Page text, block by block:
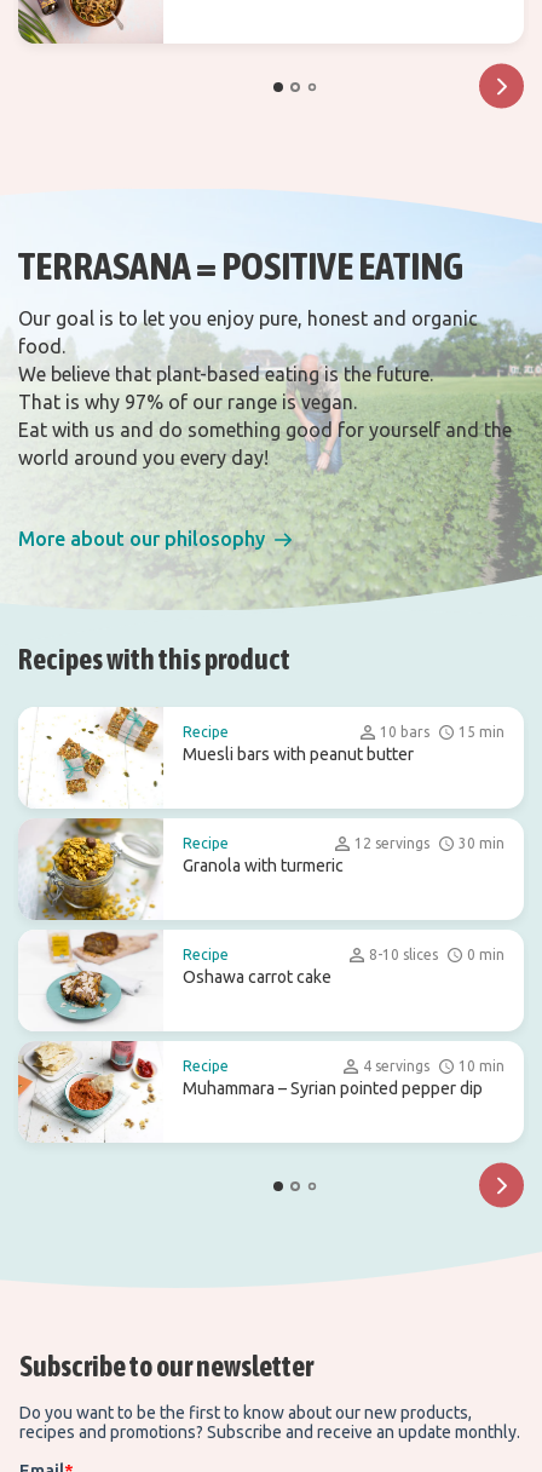
TERRASANA = POSITIVE EATING
Our goal is to let you enjoy pure, honest and organic
food.
We believe that plant-based eating is the future.
That is why 97% of our range is vegan.
Eat with us and do something good for yourself and the
world around you every day!
More about our philosophy
Recipes with this product
Recipe 10 bars 15 min
Muesli bars with peanut butter
Recipe 12 servings 30 min
Granola with turmeric
Recipe 8-10 slices 0 min
Oshawa carrot cake
Recipe 4 servings 10 min
Muhammara – Syrian pointed pepper dip
Subscribe to our newsletter